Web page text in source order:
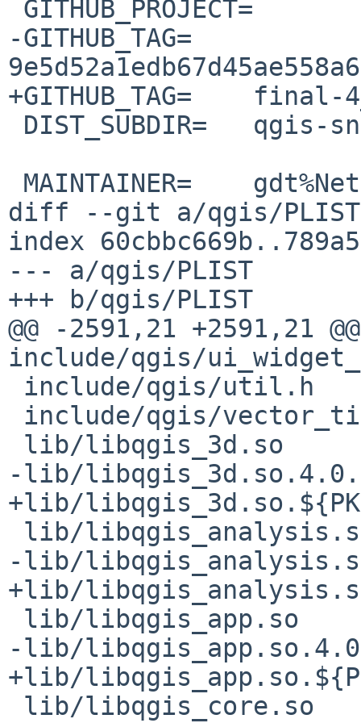
-GITHUB_TAG=
+GITHUB_TAG=	final-4_0_3
diff --git a/qgis/PLIST
index
--- a/qgis/PLIST
+++ b/qgis/PLIST
@@ -2591,21 +2591,21 @@
include/qgis/
-lib/
+lib/
-lib/
+lib/
-lib/
+lib/